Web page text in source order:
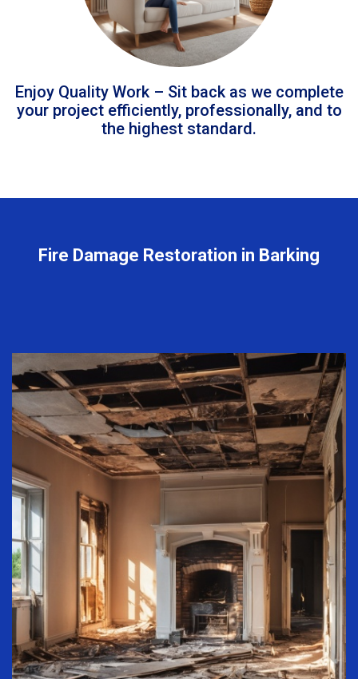
Enjoy Quality Work – Sit back as we complete
your project efficiently, professionally, and to
the highest standard.
Fire Damage Restoration in Barking